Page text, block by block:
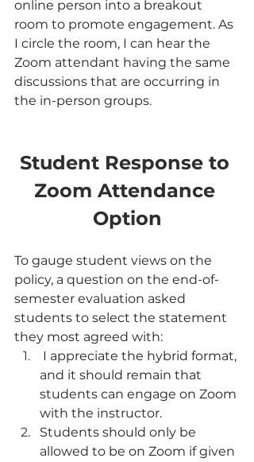
online person into a breakout
room to promote engagement. As
I circle the room, I can hear the
Zoom attendant having the same
discussions that are occurring in
the in-person groups.
Student Response to
Zoom Attendance
Option
To gauge student views on the
policy, a question on the end-of-
semester evaluation asked
students to select the statement
they most agreed with:
and it should remain that
students can engage on Zoom
with the instructor.
Students should only be
allowed to be on Zoom if given